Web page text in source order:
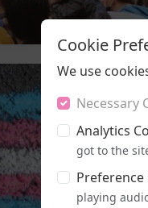
Cookie
We use
Necessary
Analytics
got to the
Preference
playing